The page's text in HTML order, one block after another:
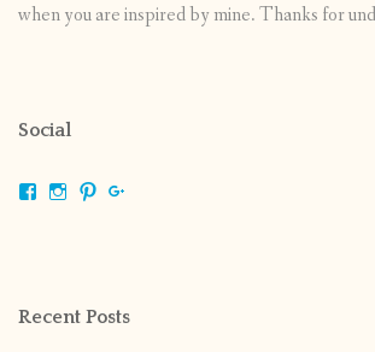
when you are inspired by mine. Thanks for
Social
ViewViewView
Recent Posts